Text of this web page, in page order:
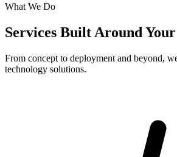
What We Do
Services Built Around Your
From concept to deployment and beyond,
technology solutions.